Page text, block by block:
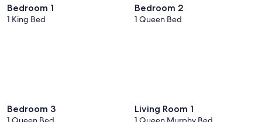
Bedroom 1
1 King Bed
Bedroom 2
1 Queen Bed
Bedroom 3 Living Room 1